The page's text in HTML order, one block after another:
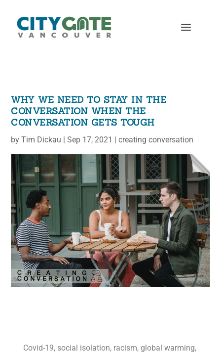
WHY WE NEED TO STAY IN THE
CONVERSATION WHEN THE
CONVERSATION GETS TOUGH
byTim Dickau |Sep 17, 2021 |creating conversation
Covid-19, social isolation, racism, global warming,